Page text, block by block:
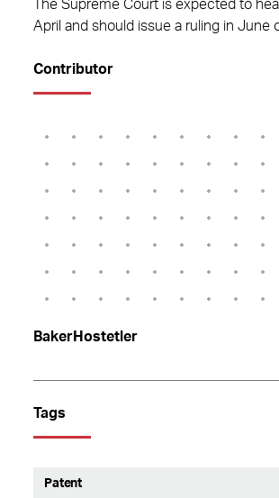
The Supreme Court is expected to
April and should issue a ruling in June
Contributor
BakerHostetler
Tags
Patent